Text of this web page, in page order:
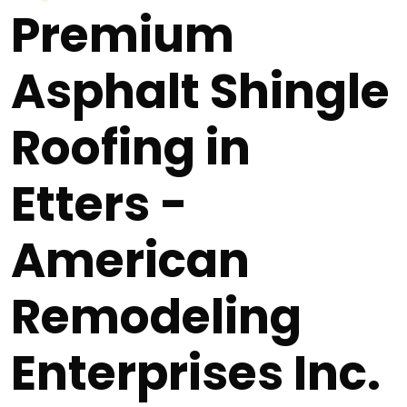
Premium
Asphalt Shingle
Roofing in
Etters -
American
Remodeling
Enterprises Inc.